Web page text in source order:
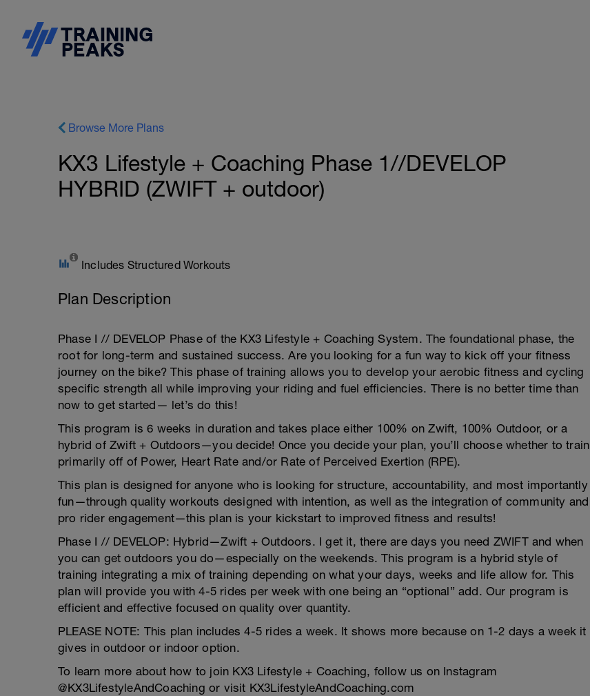
Browse More Plans
KX3 Lifestyle + Coaching Phase 1//DEVELOP
HYBRID (ZWIFT + outdoor)
Includes Structured Workouts
Plan Description
Phase I // DEVELOP Phase of the KX3 Lifestyle + Coaching System. The foundational phase, the
root for long-term and sustained success. Are you looking for a fun way to kick off your fitness
journey on the bike? This phase of training allows you to develop your aerobic fitness and cycling
specific strength all while improving your riding and fuel efficiencies. There is no better time than
now to get started— let’s do this!
This program is 6 weeks in duration and takes place either 100% on Zwift, 100% Outdoor, or a
hybrid of Zwift + Outdoors—you decide! Once you decide your plan, you’ll choose whether to train
primarily off of Power, Heart Rate and/or Rate of Perceived Exertion (RPE).
This plan is designed for anyone who is looking for structure, accountability, and most importantly
fun—through quality workouts designed with intention, as well as the integration of community and
pro rider engagement—this plan is your kickstart to improved fitness and results!
Phase I // DEVELOP: Hybrid—Zwift + Outdoors. I get it, there are days you need ZWIFT and when
you can get outdoors you do—especially on the weekends. This program is a hybrid style of
training integrating a mix of training depending on what your days, weeks and life allow for. This
plan will provide you with 4-5 rides per week with one being an “optional” add. Our program is
efficient and effective focused on quality over quantity.
PLEASE NOTE: This plan includes 4-5 rides a week. It shows more because on 1-2 days a week it
gives in outdoor or indoor option.
To learn more about how to join KX3 Lifestyle + Coaching, follow us on Instagram
@KX3LifestyleAndCoaching or visit KX3LifestyleAndCoaching.com